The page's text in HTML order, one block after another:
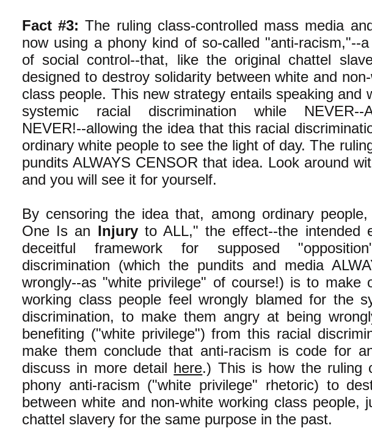
Fact #3: The ruling class-controlled mass media
now using a phony kind of so-called "anti-racism,"--
of social control--that, like the original chattel
designed to destroy solidarity between white and
class people. This new strategy entails speaking and
systemic racial discrimination while NEVER--
NEVER!--allowing the idea that this racial
ordinary white people to see the light of day. The
pundits ALWAYS CENSOR that idea. Look around
and you will see it for yourself.
By censoring the idea that, among ordinary
One Is an Injuryto ALL," the effect--the intended
deceitful framework for supposed
discrimination (which the pundits and media
wrongly--as "white privilege" of course!) is to make
working class people feel wrongly blamed for the
discrimination, to make them angry at being
benefiting ("white privilege") from this racial
make them conclude that anti-racism is code for
discuss in more detail here.) This is how the ruling
phony anti-racism ("white privilege" rhetoric) to
between white and non-white working class people,
chattel slavery for the same purpose in the past.